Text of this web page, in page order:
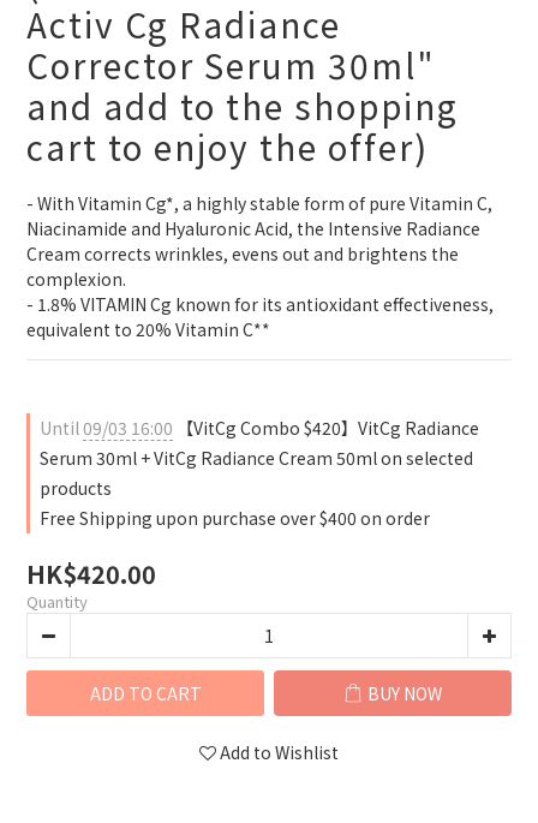
Activ Cg Radiance
Corrector Serum 30ml"
and add to the shopping
cart to enjoy the offer)
- With Vitamin Cg*, a highly stable form of pure Vitamin C,
Niacinamide and Hyaluronic Acid, the Intensive Radiance
Cream corrects wrinkles, evens out and brightens the
complexion.
- 1.8% VITAMIN Cg known for its antioxidant effectiveness,
equivalent to 20% Vitamin C**
Until09/03 16:00 【VitCg Combo $420】VitCg Radiance
Serum 30ml + VitCg Radiance Cream 50ml on selected
products
Free Shipping upon purchase over $400 on order
HK$420.00
Quantity
ADD TO CART BUY NOW
Add to Wishlist